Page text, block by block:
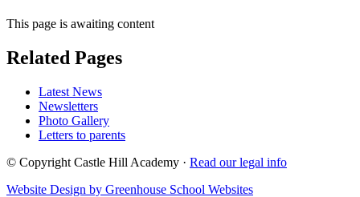
This page is awaiting content
Related Pages
Latest News
Newsletters
Photo Gallery
Letters to parents
© Copyright Castle Hill Academy · Read our legal info
Website Design by Greenhouse School Websites